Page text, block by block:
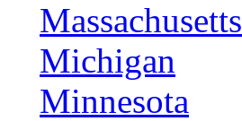
Massachusetts
Michigan
Minnesota